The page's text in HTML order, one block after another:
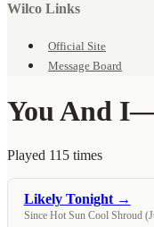
Wilco Links
Official Site
Message Board
You And I—
Played 115 times
Likely Tonight →
Since Hot Sun Cool Shroud